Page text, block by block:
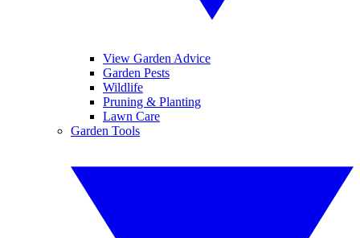
View Garden Advice
Garden Pests
Wildlife
Pruning & Planting
Lawn Care
Garden Tools